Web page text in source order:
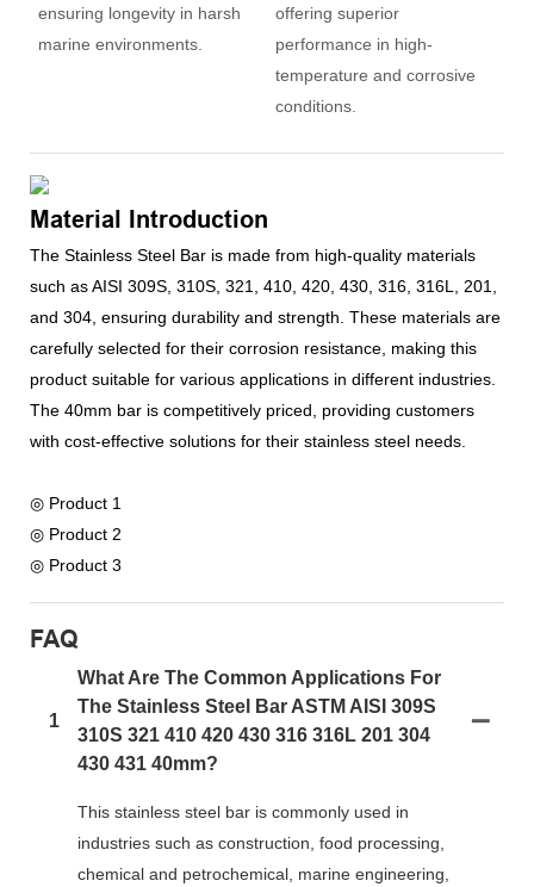
ensuring longevity in harsh
marine environments.
offering superior
performance in high-
temperature and corrosive
conditions.
Material Introduction
The Stainless Steel Bar is made from high-quality materials
such as AISI 309S, 310S, 321, 410, 420, 430, 316, 316L, 201,
and 304, ensuring durability and strength. These materials are
carefully selected for their corrosion resistance, making this
product suitable for various applications in different industries.
The 40mm bar is competitively priced, providing customers
with cost-effective solutions for their stainless steel needs.
◎ Product 1
◎ Product 2
◎ Product 3
FAQ
1
What Are The Common Applications For
The Stainless Steel Bar ASTM AISI 309S
310S 321 410 420 430 316 316L 201 304
430 431 40mm?
This stainless steel bar is commonly used in
industries such as construction, food processing,
chemical and petrochemical, marine engineering,